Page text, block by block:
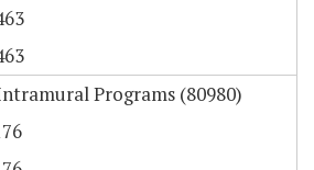
Programs (80980)